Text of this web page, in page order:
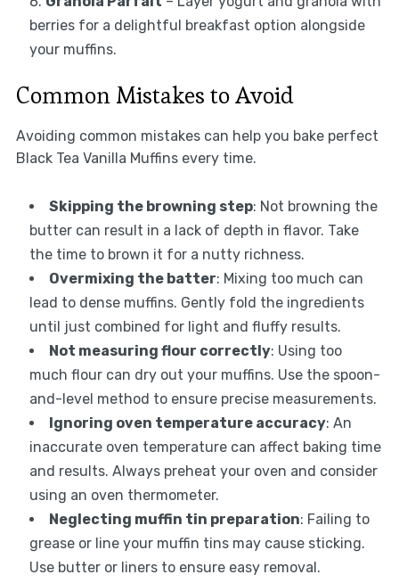
berries for a delightful breakfast option alongside
your muffins.
Common Mistakes to Avoid
Avoiding common mistakes can help you bake perfect
Black Tea Vanilla Muffins every time.
Skipping the browning step: Not browning the
butter can result in a lack of depth in flavor. Take
the time to brown it for a nutty richness.
Overmixing the batter: Mixing too much can
lead to dense muffins. Gently fold the ingredients
until just combined for light and fluffy results.
Not measuring flour correctly: Using too
much flour can dry out your muffins. Use the spoon-
and-level method to ensure precise measurements.
Ignoring oven temperature accuracy: An
inaccurate oven temperature can affect baking time
and results. Always preheat your oven and consider
using an oven thermometer.
Neglecting muffin tin preparation: Failing to
grease or line your muffin tins may cause sticking.
Use butter or liners to ensure easy removal.